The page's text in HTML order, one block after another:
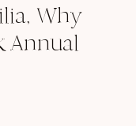
Why
Annual